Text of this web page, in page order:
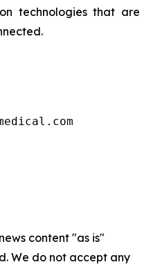
technologies that are
content "as is"
We do not accept any